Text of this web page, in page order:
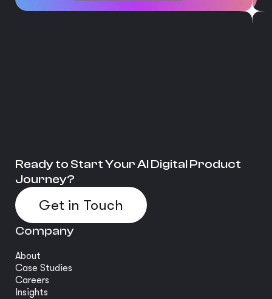
Ready to Start Your AI Digital Product
Journey?
Get in Touch
Company
About
Case Studies
Careers
Insights